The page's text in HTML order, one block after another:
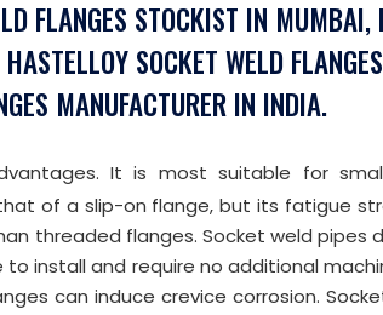
FLANGES STOCKIST IN MUMBAI,
SOCKET WELD
MANUFACTURER IN INDIA.
It is most suitable for
of a slip-on flange, but its fatigue
threaded flanges. Socket weld pipes
install and require no additional
can induce crevice corrosion.